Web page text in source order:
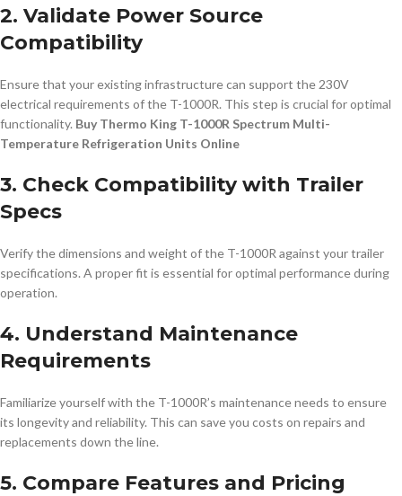
2. Validate Power Source
Compatibility
Ensure that your existing infrastructure can support the 230V
electrical requirements of the T-1000R. This step is crucial for optimal
functionality. Buy Thermo King T-1000R Spectrum Multi-
Temperature Refrigeration Units Online
3. Check Compatibility with Trailer
Specs
Verify the dimensions and weight of the T-1000R against your trailer
specifications. A proper fit is essential for optimal performance during
operation.
4. Understand Maintenance
Requirements
Familiarize yourself with the T-1000R’s maintenance needs to ensure
its longevity and reliability. This can save you costs on repairs and
replacements down the line.
5. Compare Features and Pricing